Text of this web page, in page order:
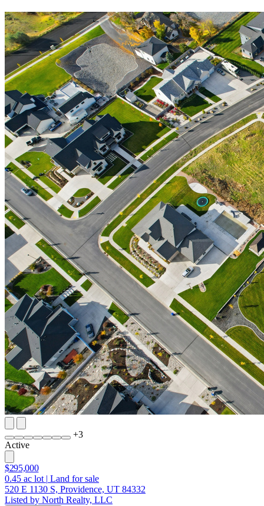
+3
Active
$295,000
0.45 ac lot | Land for sale
520 E 1130 S, Providence, UT 84332
Listed by North Realty, LLC